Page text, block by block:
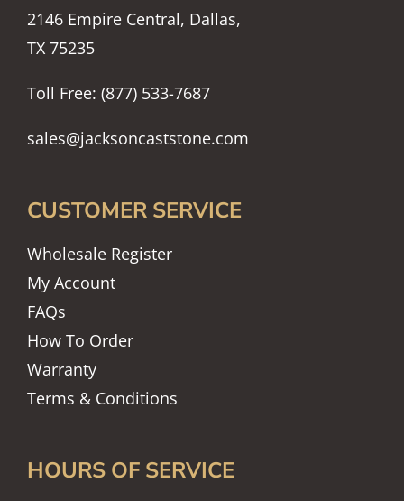
2146 Empire Central, Dallas,
TX 75235
Toll Free: (877) 533-7687
sales@jacksoncaststone.com
CUSTOMER SERVICE
Wholesale Register
My Account
FAQs
How To Order
Warranty
Terms & Conditions
HOURS OF SERVICE